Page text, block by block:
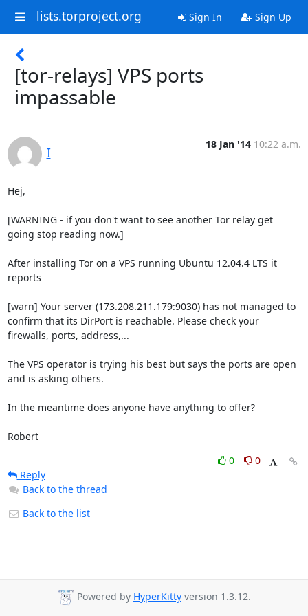
lists.torproject.org Sign In Sign Up
[tor-relays] VPS ports
impassable
I
18 Jan '14 10:22 a.m.
Hej,
[WARNING - if you don't want to see another Tor relay get
going stop reading now.]
After installing Tor on a VPS running Ubuntu 12.04.4 LTS it
reports
[warn] Your server (173.208.211.179:9030) has not managed to
confirm that its DirPort is reachable. Please check your
firewalls, ports, address,...
The VPS operator is trying his best but says the ports are open
and is asking others.
In the meantime does anyone have anything to offer?
Robert
0
0
Reply
Back to the thread
Back to the list
Powered by HyperKitty version 1.3.12.